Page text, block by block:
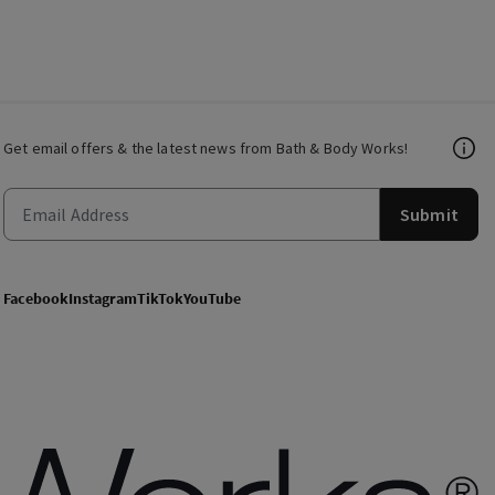
Get email offers & the latest news from Bath & Body Works!
Submit
FacebookInstagramTikTokYouTube